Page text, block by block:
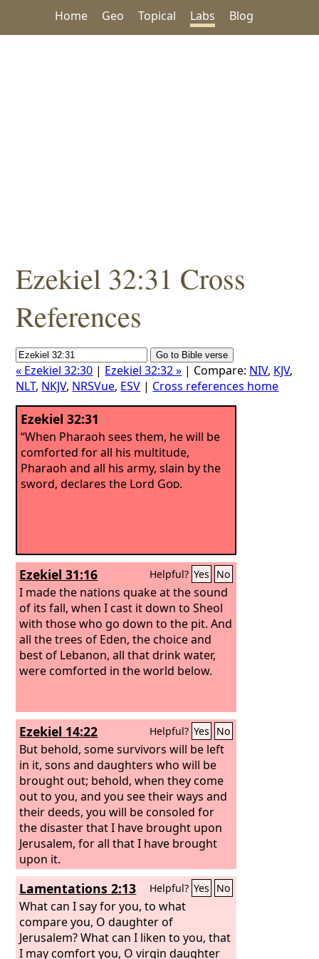
Home Geo Topical Labs Blog
Ezekiel 32:31 Cross
References
« Ezekiel 32:30 | Ezekiel 32:32 » | Compare: NIV, KJV,
NLT, NKJV, NRSVue, ESV | Cross references home
Ezekiel 32:31
“When Pharaoh sees them, he will be
comforted for all his multitude,
Pharaoh and all his army, slain by the
sword, declares the Lord God.
Ezekiel 31:16 Helpful? Yes No
I made the nations quake at the sound
of its fall, when I cast it down to Sheol
with those who go down to the pit. And
all the trees of Eden, the choice and
best of Lebanon, all that drink water,
were comforted in the world below.
Ezekiel 14:22 Helpful? Yes No
But behold, some survivors will be left
in it, sons and daughters who will be
brought out; behold, when they come
out to you, and you see their ways and
their deeds, you will be consoled for
the disaster that I have brought upon
Jerusalem, for all that I have brought
upon it.
Lamentations 2:13 Helpful? Yes No
What can I say for you, to what
compare you, O daughter of
Jerusalem? What can I liken to you, that
I may comfort you, O virgin daughter